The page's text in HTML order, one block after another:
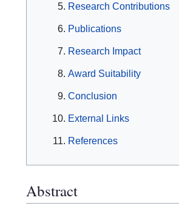
Research Contributions
Publications
Research Impact
Award Suitability
Conclusion
External Links
References
Abstract